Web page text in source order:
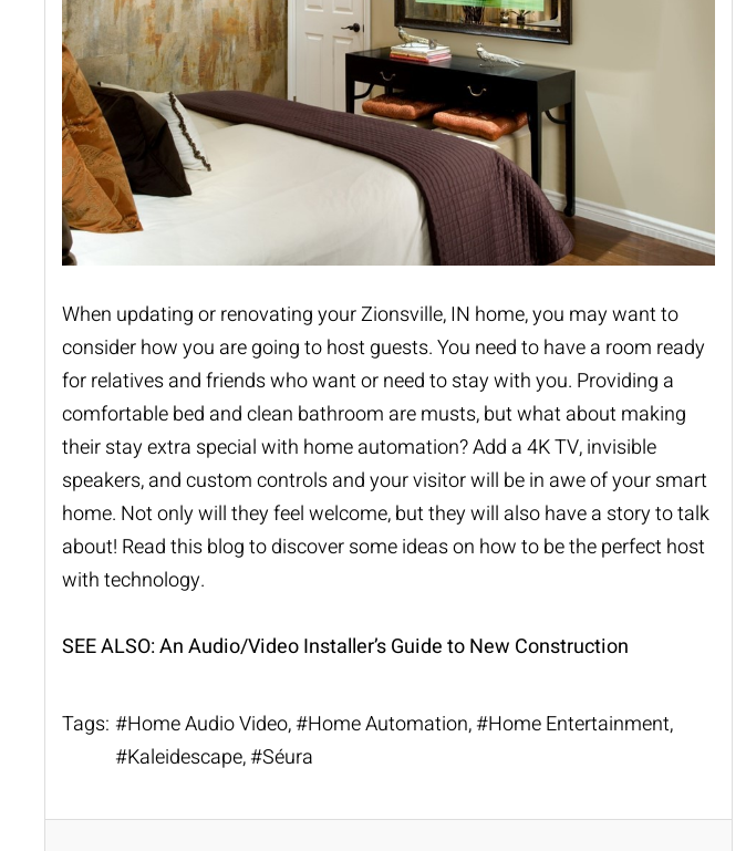
When updating or renovating your Zionsville, IN home, you may want to
consider how you are going to host guests. You need to have a room ready
for relatives and friends who want or need to stay with you. Providing a
comfortable bed and clean bathroom are musts, but what about making
their stay extra special with home automation? Add a 4K TV, invisible
speakers, and custom controls and your visitor will be in awe of your smart
home. Not only will they feel welcome, but they will also have a story to talk
about! Read this blog to discover some ideas on how to be the perfect host
with technology.
SEE ALSO:An Audio/Video Installer’s Guide to New Construction
Tags: Home Audio Video Home Automation
Home Entertainment
Kaleidescape
Séura